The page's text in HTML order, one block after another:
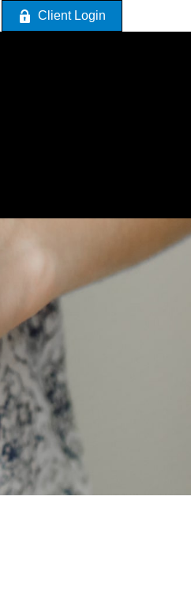
Client Login